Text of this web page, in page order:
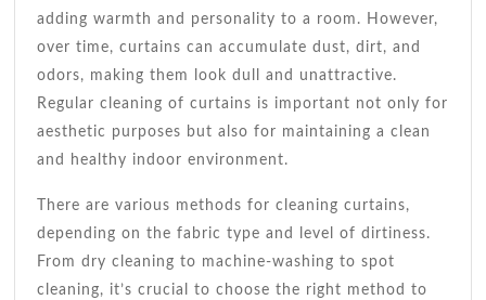
Guide
adding warmth and personality to a room. However,
over time, curtains can accumulate dust, dirt, and
odors, making them look dull and unattractive.
Regular cleaning of curtains is important not only for
aesthetic purposes but also for maintaining a clean
and healthy indoor environment.
There are various methods for cleaning curtains,
depending on the fabric type and level of dirtiness.
From dry cleaning to machine-washing to spot
cleaning, it’s crucial to choose the right method to